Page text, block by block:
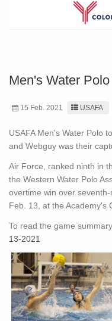
Men's Water
15 Feb. 2021 USAFA
USAFA Men's Water Polo
and Webguy was their
Air Force, ranked ninth in
the Western Water Polo
overtime win over
Feb. 13, at the Academy's
To read the game
13-2021